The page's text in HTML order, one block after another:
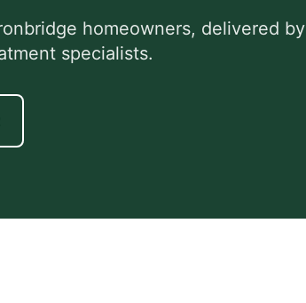
homeowners, delivered by
specialists.